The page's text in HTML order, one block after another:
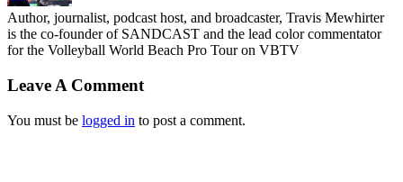
Author, journalist, podcast host, and broadcaster, Travis Mewhirter
is the co-founder of SANDCAST and the lead color commentator
for the Volleyball World Beach Pro Tour on VBTV
Leave A Comment
You must be logged in to post a comment.